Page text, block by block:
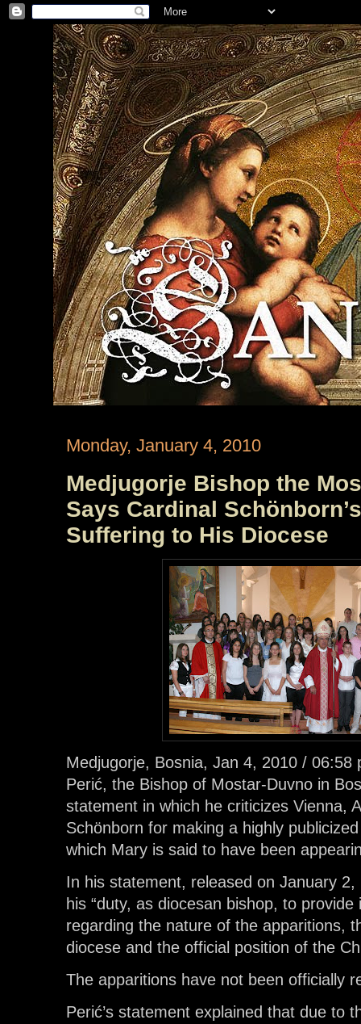
Monday, January 4, 2010
Medjugorje Bishop the
Says Cardinal
Suffering to His Diocese
Medjugorje, Bosnia, Jan 4, 2010 / 06:58
Perić, the Bishop of Mostar-Duvno in
statement in which he criticizes Vienna,
Schönborn for making a highly
which Mary is said to have been
In his statement, released on January
his “duty, as diocesan bishop, to
regarding the nature of the apparitions,
diocese and the official position of the
The apparitions have not been officially
Perić’s statement explained that due to